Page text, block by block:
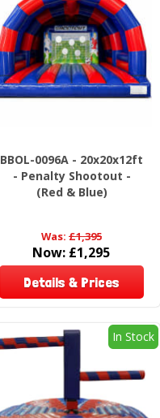
BBOL-0096A - 20x20x12ft
- Penalty Shootout -
(Red & Blue)
Was: £1,395
Now: £1,295
Details & Prices
In Stock